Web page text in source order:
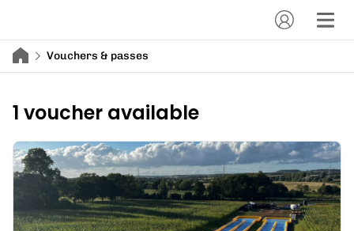
Vouchers & passes
1 voucher available